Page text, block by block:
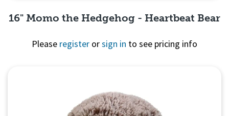
16" Momo the Hedgehog - Heartbeat Bear
Please register orsign in to see pricing info